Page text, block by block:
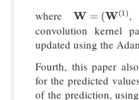
where W = (W(1)
W= (W(1)
convolution kernel
updated using the
Fourth, this paper
for the predicted
of the prediction,